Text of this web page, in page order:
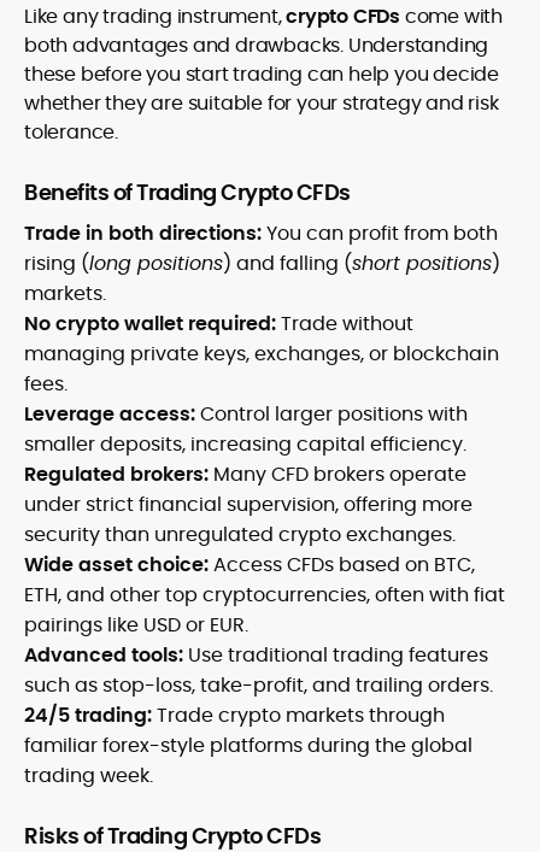
Like any trading instrument,crypto CFDs come with
both advantages and drawbacks. Understanding
these before you start trading can help you decide
whether they are suitable for your strategy and risk
tolerance.
Benefits of Trading Crypto CFDs
Trade in both directions:You can profit from both
rising (long positions) and falling (short positions)
markets.
No crypto wallet required:Trade without
managing private keys, exchanges, or blockchain
fees.
Leverage access:Control larger positions with
smaller deposits, increasing capital efficiency.
Regulated brokers: Many CFD brokers operate
under strict financial supervision, offering more
security than unregulated crypto exchanges.
Wide asset choice:Access CFDs based on BTC,
ETH, and other top cryptocurrencies, often with fiat
pairings like USD or EUR.
Advanced tools: Use traditional trading features
such as stop-loss, take-profit, and trailing orders.
24/5 trading:Trade crypto markets through
familiar forex-style platforms during the global
trading week.
Risks of Trading Crypto CFDs